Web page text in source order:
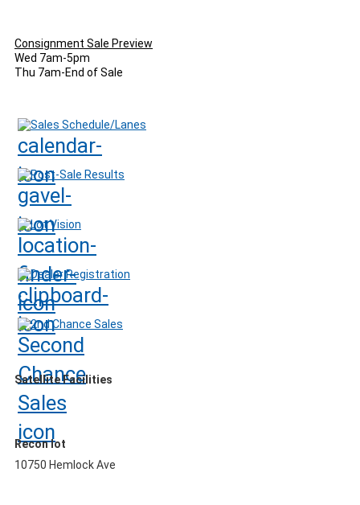
Consignment Sale Preview
Wed 7am-5pm
Thu 7am-End of Sale
Sales Schedule/Lanes
Post-Sale Results
Lot Vision
Dealer Registration
2nd Chance Sales
Satellite Facilities
Recon lot
10750 Hemlock Ave